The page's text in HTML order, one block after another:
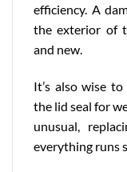
efficiency. A
the exterior of
and new.
It’s also wise
the lid seal for
unusual,
everything runs